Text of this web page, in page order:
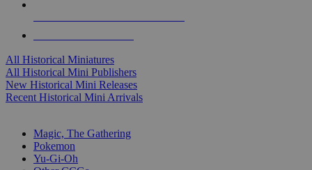
All Historical Miniatures
All Historical Mini Publishers
New Historical Mini Releases
Recent Historical Mini Arrivals
Magic, The Gathering
Pokemon
Yu-Gi-Oh